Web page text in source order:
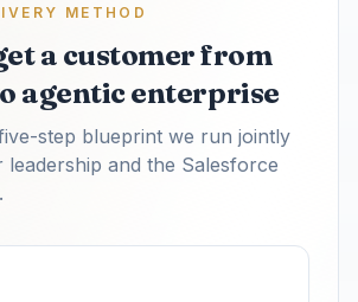
METHOD
a customer from
agentic enterprise
step blueprint we run jointly
leadership and the Salesforce